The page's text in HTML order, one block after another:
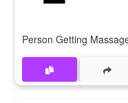
Person Getting